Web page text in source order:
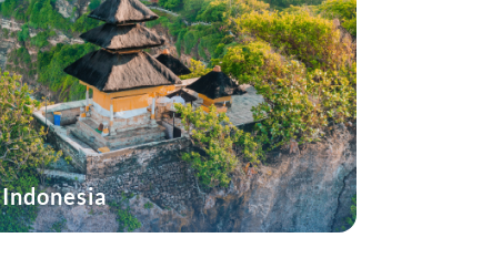
Indonesia